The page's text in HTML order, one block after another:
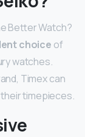
Better Watch?
choice of
watches.
Timex can
timepieces.